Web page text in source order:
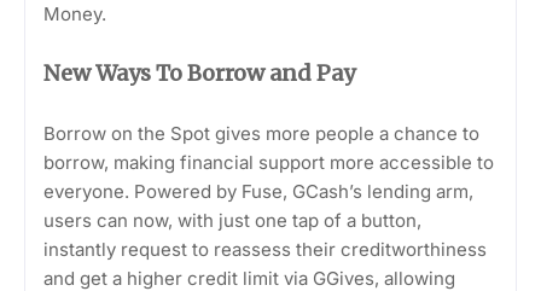
Money.
New Ways To Borrow and Pay
Borrow on the Spot gives more people a chance to
borrow, making financial support more accessible to
everyone. Powered by Fuse, GCash’s lending arm,
users can now, with just one tap of a button,
instantly request to reassess their creditworthiness
and get a higher credit limit via GGives, allowing